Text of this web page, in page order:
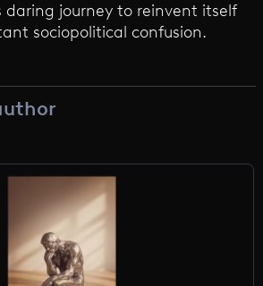
daring journey to reinvent itself
sociopolitical confusion.